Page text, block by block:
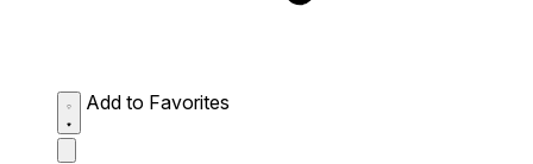
Add to Favorites